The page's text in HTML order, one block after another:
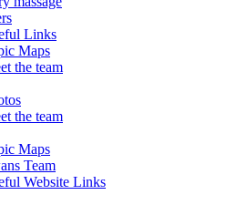
Links
Maps
the team
the team
Maps
Team
Website Links